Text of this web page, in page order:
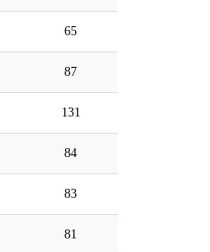
65
87
131
84
83
81